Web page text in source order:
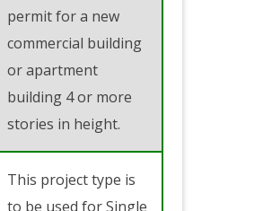
permit for a new
commercial building
or apartment
building 4 or more
stories in height.
This project type is
to be used for Single